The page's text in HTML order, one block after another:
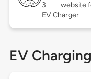
3
website
EV Charger
EV